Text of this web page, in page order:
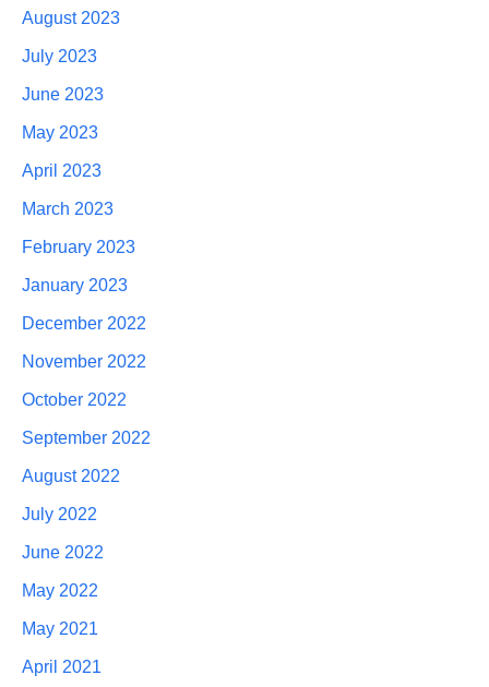
August 2023
July 2023
June 2023
May 2023
April 2023
March 2023
February 2023
January 2023
December 2022
November 2022
October 2022
September 2022
August 2022
July 2022
June 2022
May 2022
May 2021
April 2021